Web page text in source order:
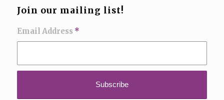
Join our mailing list!
Email Address *